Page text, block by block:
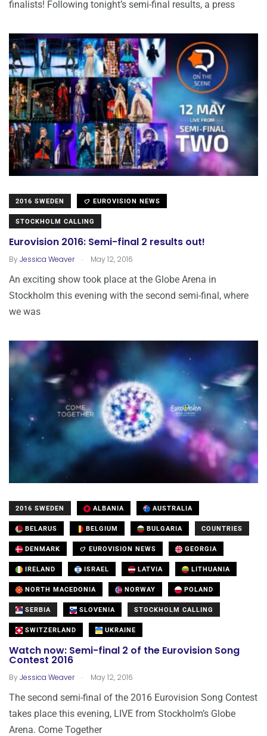
finalists! Following tonight’s semi-final results, a press
2016 SWEDEN EUROVISION NEWS
STOCKHOLM CALLING
Eurovision 2016: Semi-final 2 results out!
ByJessica Weaver . May 12, 2016
An exciting show took place at the Globe Arena in
Stockholm this evening with the second semi-final, where
we was
2016 SWEDEN ALBANIA AUSTRALIA
BELARUS BELGIUM BULGARIA COUNTRIES
DENMARK EUROVISION NEWS GEORGIA
IRELAND ISRAEL LATVIA LITHUANIA
NORTH MACEDONIA NORWAY POLAND
SERBIA SLOVENIA STOCKHOLM CALLING
SWITZERLAND UKRAINE
Watch now: Semi-final 2 of the Eurovision Song
Contest 2016
ByJessica Weaver . May 12, 2016
The second semi-final of the 2016 Eurovision Song Contest
takes place this evening, LIVE from Stockholm’s Globe
Arena. Come Together